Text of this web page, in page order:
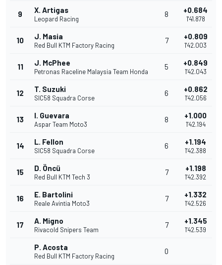
9 X. Artigas
Leopard Racing
8 +0.684
1'41.878
10 J. Masia
Red Bull KTM Factory Racing
7 +0.809
1'42.003
11 J. McPhee
Petronas Raceline Malaysia Team Honda
5 +0.849
1'42.043
12 T. Suzuki
SIC58 Squadra Corse
6 +0.862
1'42.056
13 I. Guevara
Aspar Team Moto3
8 +1.000
1'42.194
14 L. Fellon
SIC58 Squadra Corse
6 +1.194
1'42.388
15 D. Öncü
Red Bull KTM Tech 3
7 +1.198
1'42.392
16 E. Bartolini
Reale Avintia Moto3
7 +1.332
1'42.526
17 A. Migno
Rivacold Snipers Team
7 +1.345
1'42.539
P. Acosta
Red Bull KTM Factory Racing
0